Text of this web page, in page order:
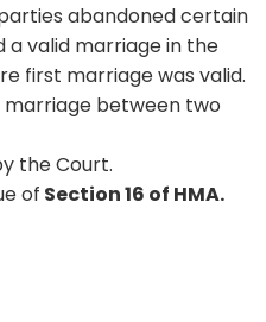
abandoned certain
valid marriage in the
first marriage was valid.
marriage between two
the Court.
of Section 16 of HMA.